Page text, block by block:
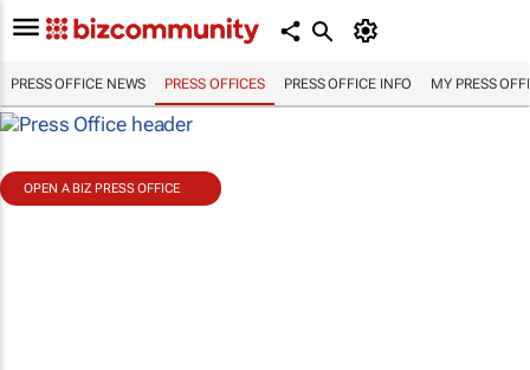
PRESS OFFICE NEWS PRESS OFFICES PRESS OFFICE INFO MY PRESS
OPEN A BIZ PRESS OFFICE